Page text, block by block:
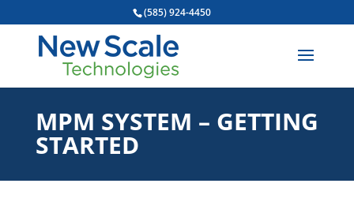
(585) 924-4450
MPM SYSTEM – GETTING
STARTED